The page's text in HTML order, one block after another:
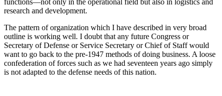
research and development.
The pattern of organization which I have described in very broad
outline is working well. I doubt that any future Congress or
Secretary of Defense or Service Secretary or Chief of Staff would
want to go back to the pre-1947 methods of doing business. A loose
con­federation of forces such as we had seventeen years ago simply
is not adapted to the defense needs of this nation.